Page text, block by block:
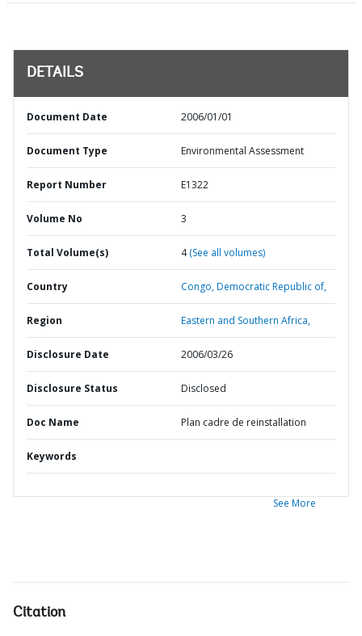
DETAILS
Document Date 2006/01/01
Document Type Environmental Assessment
Report Number E1322
Volume No 3
Total Volume(s) 4(See all volumes)
Country Congo,Democratic Republic of,
Region Eastern and Southern Africa,
Disclosure Date 2006/03/26
Disclosure Status Disclosed
Doc Name Plan cadre de reinstallation
Keywords
See More
Citation